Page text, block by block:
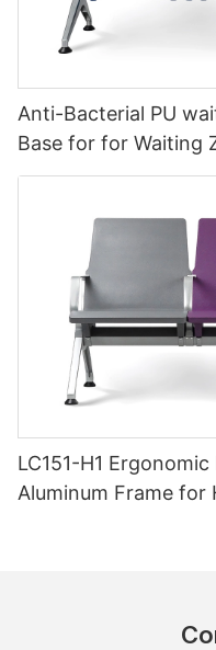
Anti-Bacterial PU
Base for for Waiting
LC151-H1
Aluminum Frame for